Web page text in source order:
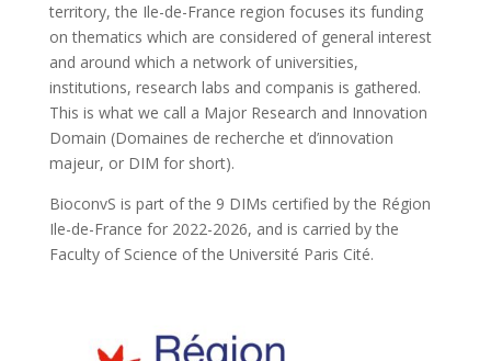
territory, the Ile-de-France region focuses its funding
on thematics which are considered of general interest
and around which a network of universities,
institutions, research labs and companis is gathered.
This is what we call a Major Research and Innovation
Domain (Domaines de recherche et d’innovation
majeur, or DIM for short).
BioconvS is part of the 9 DIMs certified by the Région
Ile-de-France for 2022-2026, and is carried by the
Faculty of Science of the Université Paris Cité.